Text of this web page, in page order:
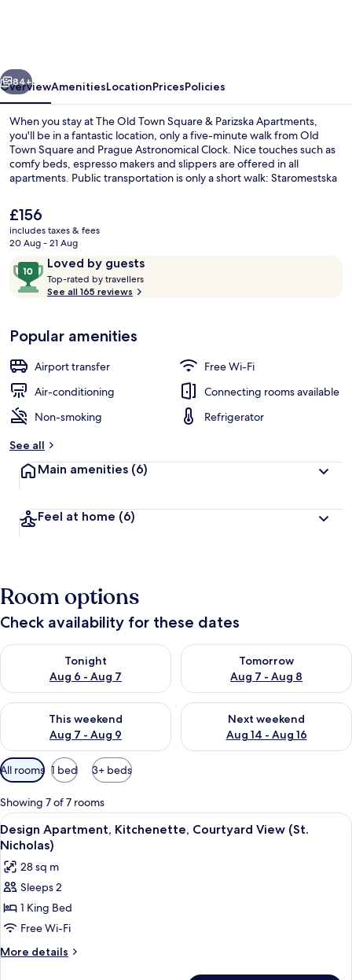
Parizska
Apartments
Next
84+
OverviewAmenitiesLocationPricesPolicies
When you stay at The Old Town Square & Parizska Apartments,
you'll be in a fantastic location, only a five-minute walk from Old
Town Square and Prague Astronomical Clock. Nice touches such as
comfy beds, espresso makers and slippers are offered in all
apartments. Public transportation is only a short walk: Staromestska
The
current
price
£156
£156
includes taxes & fees
20 Aug - 21 Aug
ReviewsLoved by guests
10
out
of
Loved
by
guests
Top-rated by travellers
t
r
See all 165 reviews
Popular amenities
Airport transfer
Free Wi-Fi
Air-conditioning
Connecting rooms available
Non-smoking
Refrigerator
See all
Main amenities (6)
Feel at home (6)
Room options
Check availability for these dates
Tonight
Aug 6 - Aug 7
Check availability for tonight Aug 6 - Aug 7
Tomorrow
Aug 7 - Aug 8
Check availability for
This weekend
Aug 7 - Aug 9
Check availability for this weekend Aug 7 - Aug 9
Next weekend
Aug 14 - Aug 16
Check availability for next
Available
filters
for
rooms
All rooms 1 bed 3+ beds
Showing 7 of 7 rooms
View
all
photos
for
Design
Apartment,
Kitchenette,
Courtyard
A modern hotel room with a large
7
Design Apartment, Kitchenette, Courtyard View (St.
Nicholas)
28 sq m
Sleeps 2
1 King Bed
Free Wi-Fi
More details
More